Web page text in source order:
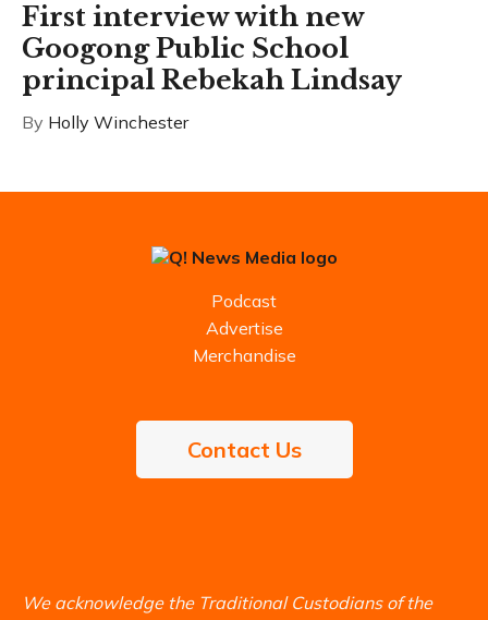
First interview with new
Googong Public School
principal Rebekah Lindsay
By Holly Winchester
Podcast
Advertise
Merchandise
Contact Us
We acknowledge the Traditional Custodians of the